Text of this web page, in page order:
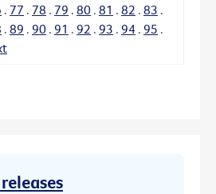
. 77 . 78 . 79 . 80 . 81 . 82 . 83 .
. 89 . 90 . 91 . 92 . 93 . 94 . 95 .